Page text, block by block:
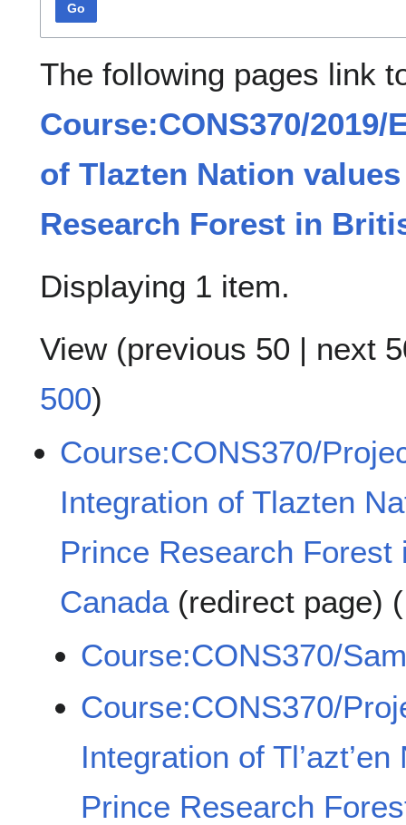
Go
The following pages link
Course:CONS370/
of Tlazten Nation
Research Forest in
Displaying 1 item.
View (previous 50 | next
500)
Course:CONS370/
Integration of Tlazten
Prince Research
Canada(redirect page) (
Course:CONS370/
Course:CONS370/
Integration of
Prince Research